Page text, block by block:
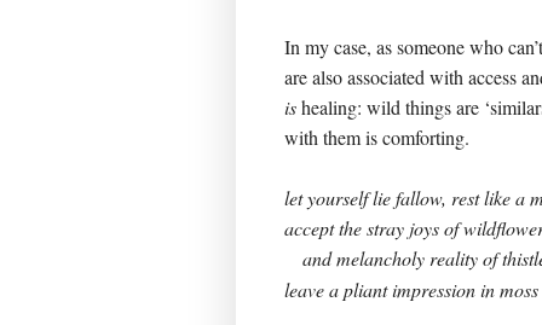
In my case, as someone who
are also associated with access
ishealing: wild things are
with them is comforting.
let yourself lie fallow, rest like a
accept the stray joys of
and melancholy reality of
leave a pliant impression in moss